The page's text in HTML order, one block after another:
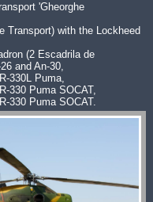
'Gheorghe
Transport) with the Lockheed
(2 Escadrila de
and An-30,
330L Puma,
330 Puma SOCAT,
330 Puma SOCAT.